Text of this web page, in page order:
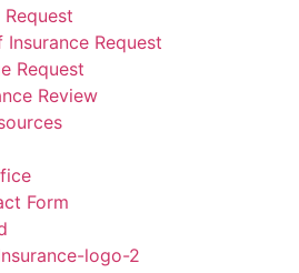
Request
Request
Review
Form